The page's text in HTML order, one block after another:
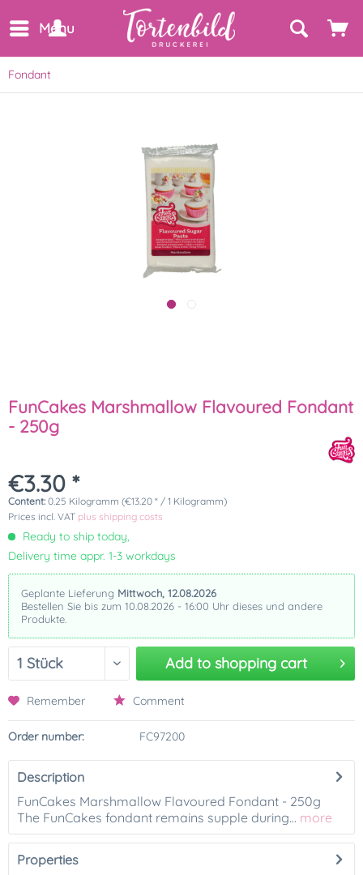
Menu
Fondant
FunCakes Marshmallow Flavoured Fondant
- 250g
€3.30 *
Content: 0.25 Kilogramm (€13.20 * / 1 Kilogramm)
Prices incl. VAT plus shipping costs
Ready to ship today,
Delivery time appr. 1-3 workdays
Geplante Lieferung Mittwoch, 12.08.2026
Bestellen Sie bis zum 10.08.2026 - 16:00 Uhr dieses und andere
Produkte.
Add to shopping cart
Remember Comment
Order number: FC97200
Description
FunCakes Marshmallow Flavoured Fondant - 250g
The FunCakes fondant remains supple during... more
Properties